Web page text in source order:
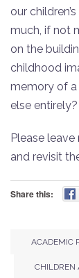
our
much, if not
on the
childhood
memory of a
else entirely?
Please
and revisit
Share this:
ACADEMIC
CHILDREN